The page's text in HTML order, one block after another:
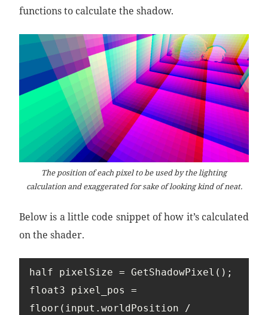
functions to calculate the shadow.
The position of each pixel to be used by the lighting
calculation and exaggerated for sake of looking kind of neat.
Below is a little code snippet of how it’s calculated
on the shader.
half pixelSize = GetShadowPixel();
float3 pixel_pos =
floor(input.worldPosition /